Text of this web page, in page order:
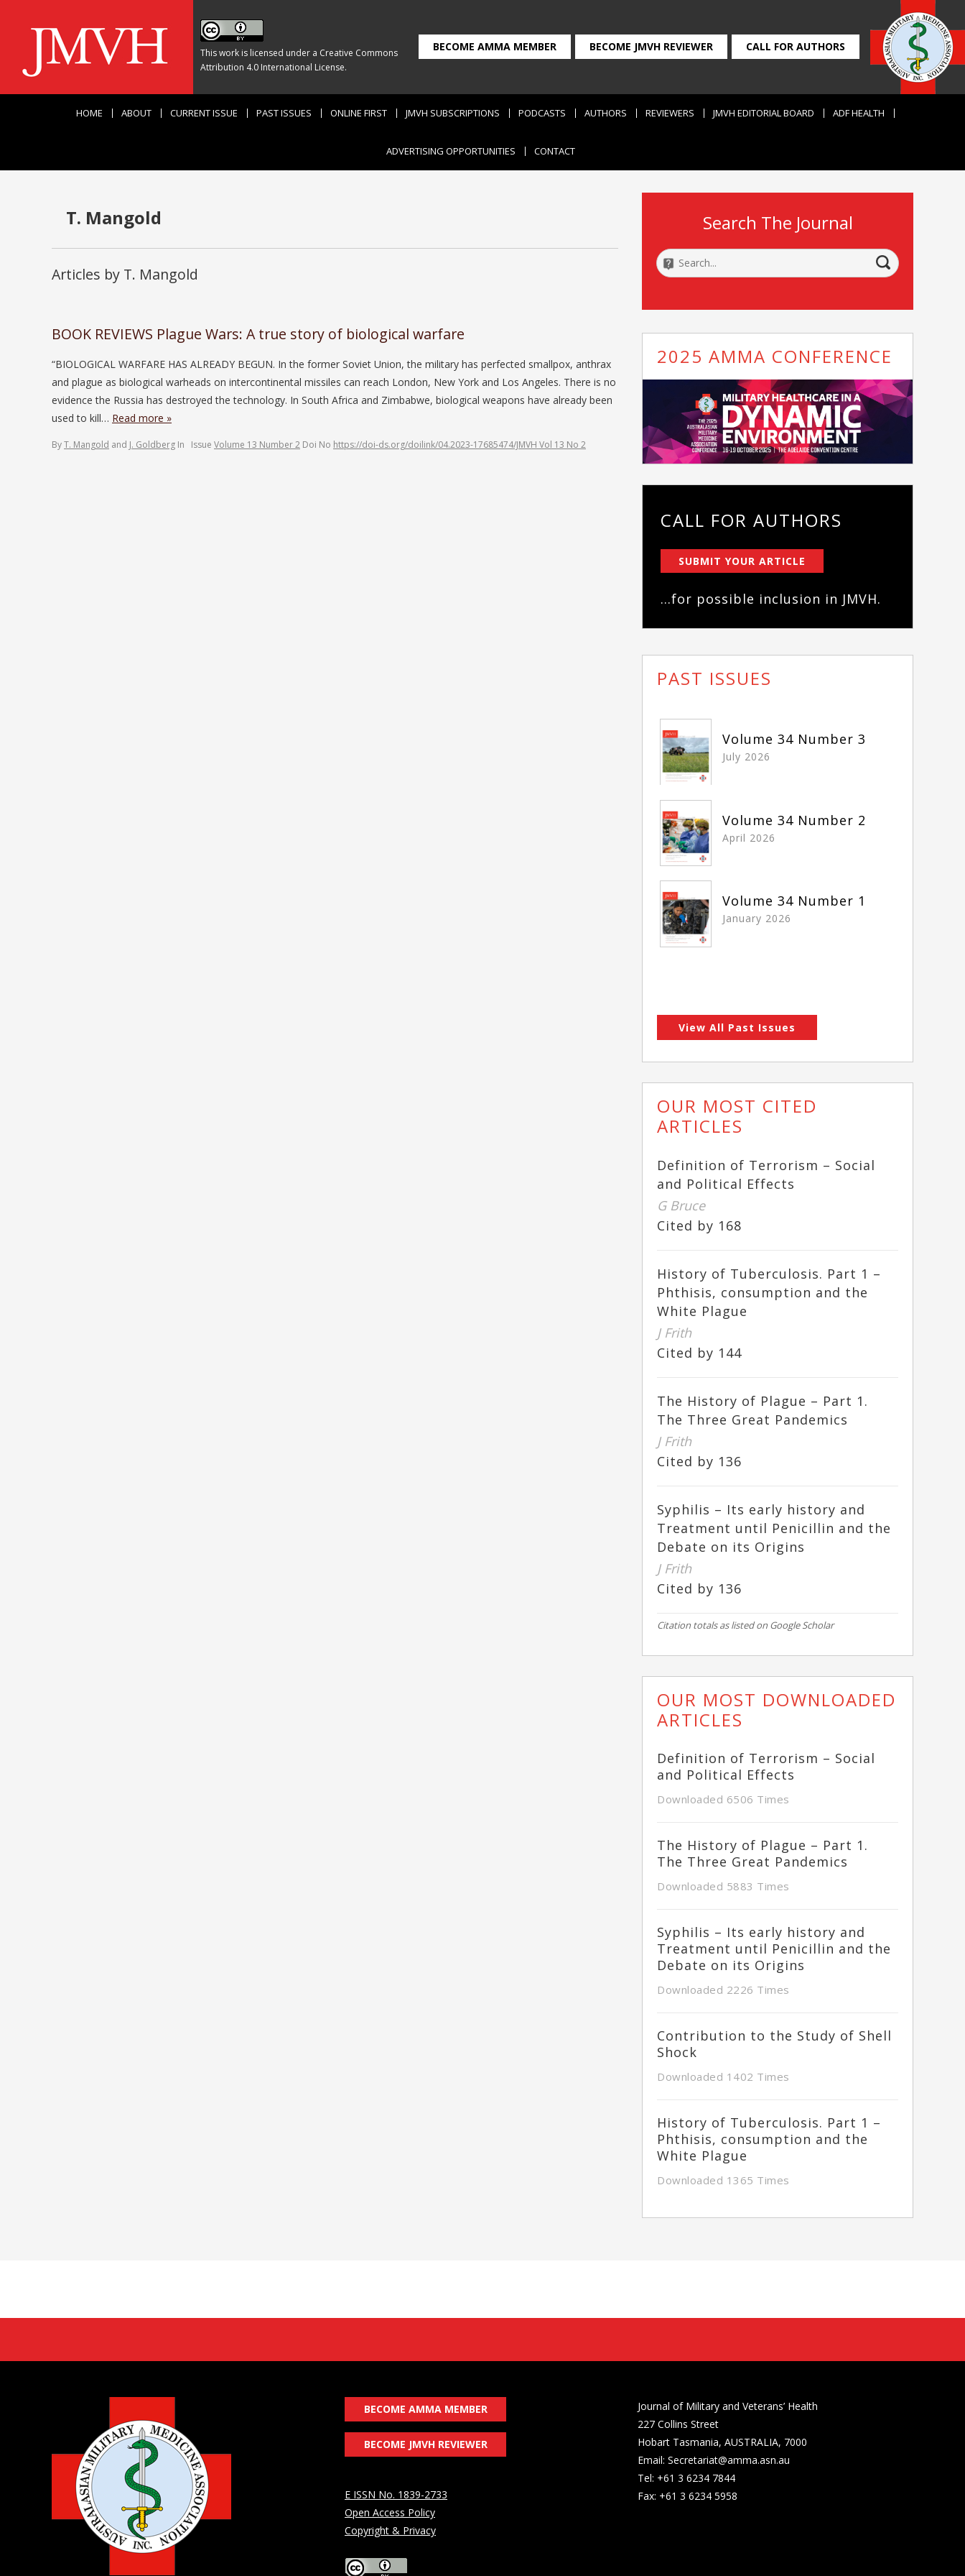
This work is licensed under a Creative Commons
Attribution 4.0 International License.
BECOME AMMA MEMBER BECOME JMVH REVIEWER CALL FOR AUTHORS
HOME ABOUT CURRENT ISSUE PAST ISSUES ONLINE FIRST JMVH SUBSCRIPTIONS PODCASTS AUTHORS REVIEWERS JMVH EDITORIAL BOARD ADF HEALTH
ADVERTISING OPPORTUNITIES CONTACT
T. Mangold
Articles by T. Mangold
BOOK REVIEWS Plague Wars: A true story of biological warfare
“BIOLOGICAL WARFARE HAS ALREADY BEGUN. In the former Soviet Union, the military has perfected small­pox, anthrax
and plague as biological warheads on intercontinental missiles can reach London, New York and Los Angeles. There is no
evidence the Russia has destroyed the technology. In South Africa and Zimbabwe, biological weapons have already been
used to kill… Read more »
ByT. Mangold and J. Goldberg In Issue Volume 13 Number 2 Doi No https://doi-ds.org/doilink/04.2023-17685474/JMVH Vol 13 No 2
Search The Journal
2025 AMMA CONFERENCE
CALL FOR AUTHORS
SUBMIT YOUR ARTICLE
...for possible inclusion in JMVH.
PAST ISSUES
Volume 34 Number 3
July 2026
Volume 34 Number 2
April 2026
Volume 34 Number 1
January 2026
View All Past Issues
OUR MOST CITED
ARTICLES
Definition of Terrorism – Social
and Political Effects
G Bruce
Cited by 168
History of Tuberculosis. Part 1 –
Phthisis, consumption and the
White Plague
J Frith
Cited by 144
The History of Plague – Part 1.
The Three Great Pandemics
J Frith
Cited by 136
Syphilis – Its early history and
Treatment until Penicillin and the
Debate on its Origins
J Frith
Cited by 136
Citation totals as listed on Google Scholar
OUR MOST DOWNLOADED
ARTICLES
Definition of Terrorism – Social
and Political Effects
Downloaded 6506 Times
The History of Plague – Part 1.
The Three Great Pandemics
Downloaded 5883 Times
Syphilis – Its early history and
Treatment until Penicillin and the
Debate on its Origins
Downloaded 2226 Times
Contribution to the Study of Shell
Shock
Downloaded 1402 Times
History of Tuberculosis. Part 1 –
Phthisis, consumption and the
White Plague
Downloaded 1365 Times
BECOME AMMA MEMBER
BECOME JMVH REVIEWER
E ISSN No. 1839-2733
Open Access Policy
Copyright & Privacy
Journal of Military and Veterans’ Health
227 Collins Street
Hobart Tasmania, AUSTRALIA, 7000
Email: Secretariat@amma.asn.au
Tel: +61 3 6234 7844
Fax: +61 3 6234 5958